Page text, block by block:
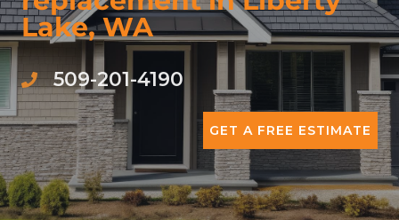
Lake, WA
509-201-4190
GET A FREE ESTIMATE